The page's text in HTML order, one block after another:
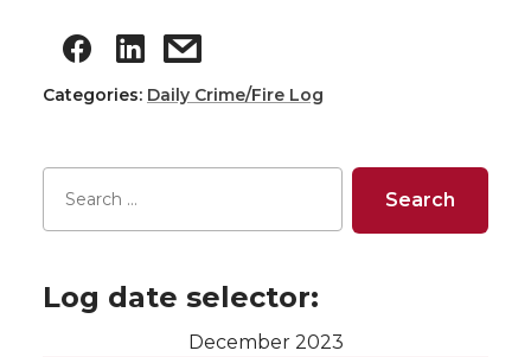
Categories: Daily Crime/Fire Log
Log date selector:
December 2023